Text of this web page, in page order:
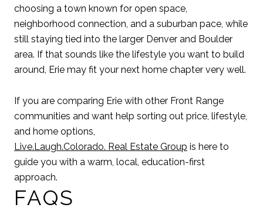
choosing a town known for open space,
neighborhood connection, and a suburban pace, while
still staying tied into the larger Denver and Boulder
area. If that sounds like the lifestyle you want to build
around, Erie may fit your next home chapter very well.
If you are comparing Erie with other Front Range
communities and want help sorting out price, lifestyle,
and home options,
Live.Laugh.Colorado. Real Estate Group is here to
guide you with a warm, local, education-first
approach.
FAQS